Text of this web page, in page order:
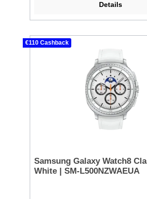
Details
€110 Cashback
Samsung Galaxy Watch8
White | SM-L500NZWAEUA